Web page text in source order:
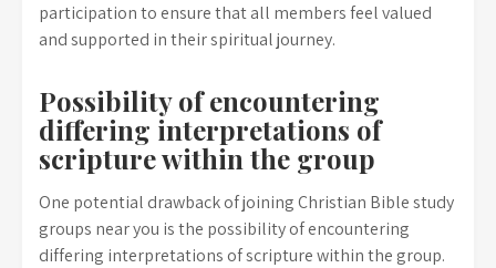
participation to ensure that all members feel valued
and supported in their spiritual journey.
Possibility of encountering
differing interpretations of
scripture within the group
One potential drawback of joining Christian Bible study
groups near you is the possibility of encountering
differing interpretations of scripture within the group.